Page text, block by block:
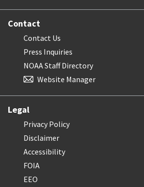
Contact
Contact Us
Press Inquiries
NOAA Staff Directory
Website Manager
Legal
Privacy Policy
Disclaimer
Accessibility
FOIA
EEO